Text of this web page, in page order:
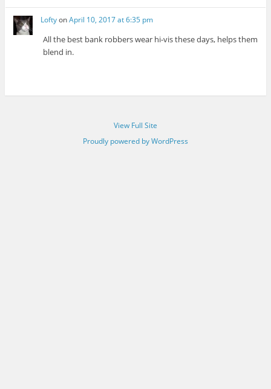
LoftyonApril 10, 2017 at 6:35 pm
All the best bank robbers wear hi-vis these days, helps them
blend in.
View Full Site
Proudly powered by WordPress